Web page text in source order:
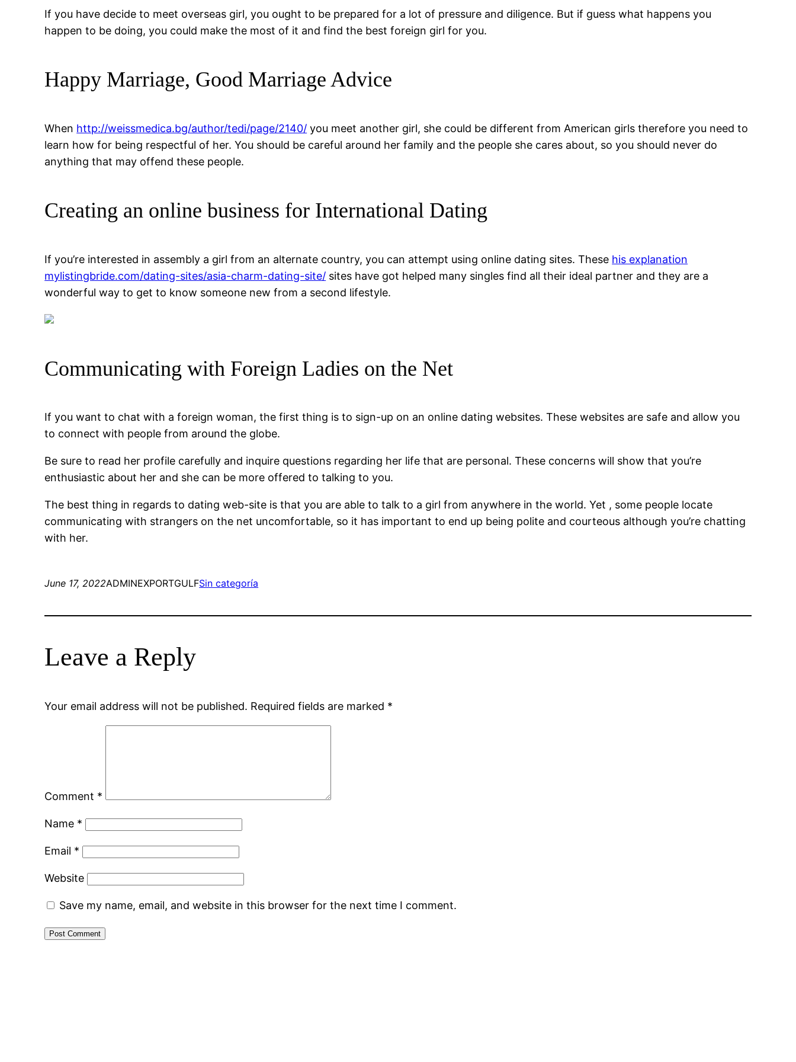
If you have decide to meet overseas girl, you ought to be prepared for a lot of pressure and diligence. But if guess what happens you
happen to be doing, you could make the most of it and find the best foreign girl for you.
Happy Marriage, Good Marriage Advice
When http://weissmedica.bg/author/tedi/page/2140/ you meet another girl, she could be different from American girls therefore you need to
learn how for being respectful of her. You should be careful around her family and the people she cares about, so you should never do
anything that may offend these people.
Creating an online business for International Dating
If you’re interested in assembly a girl from an alternate country, you can attempt using online dating sites. These his explanation
mylistingbride.com/dating-sites/asia-charm-dating-site/ sites have got helped many singles find all their ideal partner and they are a
wonderful way to get to know someone new from a second lifestyle.
Communicating with Foreign Ladies on the Net
If you want to chat with a foreign woman, the first thing is to sign-up on an online dating websites. These websites are safe and allow you
to connect with people from around the globe.
Be sure to read her profile carefully and inquire questions regarding her life that are personal. These concerns will show that you’re
enthusiastic about her and she can be more offered to talking to you.
The best thing in regards to dating web-site is that you are able to talk to a girl from anywhere in the world. Yet , some people locate
communicating with strangers on the net uncomfortable, so it has important to end up being polite and courteous although you’re chatting
with her.
June 17, 2022ADMINEXPORTGULFSin categoría
Leave a Reply
Your email address will not be published. Required fields are marked *
Comment *
Name *
Email *
Website
Save my name, email, and website in this browser for the next time I comment.